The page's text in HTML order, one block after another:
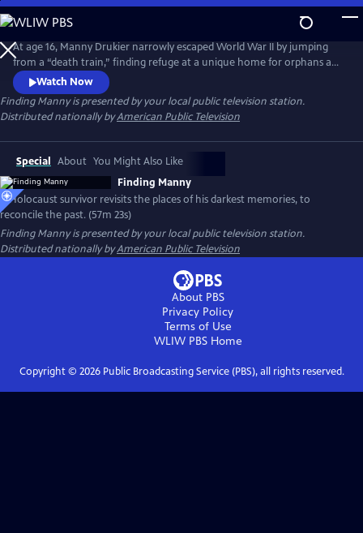
Skip
to
Main
Content
At age 16, Manny Drukier narrowly escaped World War II by jumping
from a “death train,” finding refuge at a unique home for orphans and
displaced children. A German researcher, who spent a decade of her
life locating the surviving children from the home, tracks down Manny
in Toronto 71 years later and invites him to return to the orphanage to
share his story with the next generation.
Watch Now
Finding Mannyis presented by your local public television station.
Distributed nationally byAmerican Public Television
Special About You Might Also Like
Finding Manny
A Holocaust survivor revisits the places of his darkest memories, to
reconcile the past. (57m 23s)
Finding Mannyis presented by your local public television station.
Distributed nationally byAmerican Public Television
About PBS
Privacy Policy
Terms of Use
WLIW PBSHome
Copyright © 2026Public Broadcasting Service (PBS), all rights reserved.